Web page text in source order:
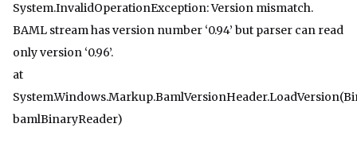
System.InvalidOperationException: Version mismatch.
BAML stream has version number ‘0.94’ but parser can read
only version ‘0.96’.
at
bamlBinaryReader)